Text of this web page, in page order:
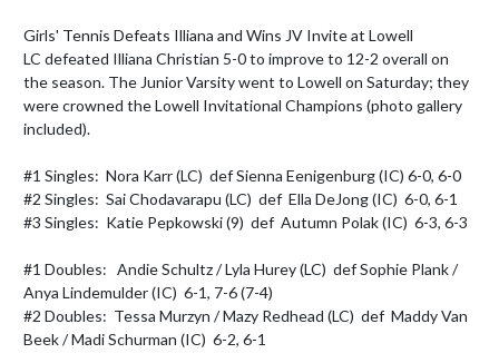
Girls' Tennis Defeats Illiana and Wins JV Invite at Lowell
LC defeated Illiana Christian 5-0 to improve to 12-2 overall on
the season. The Junior Varsity went to Lowell on Saturday; they
were crowned the Lowell Invitational Champions (photo gallery
included).
#1 Singles:  Nora Karr (LC)  def Sienna Eenigenburg (IC) 6-0, 6-0
#2 Singles:  Sai Chodavarapu (LC)  def  Ella DeJong (IC)  6-0, 6-1
#3 Singles:  Katie Pepkowski (9)  def  Autumn Polak (IC)  6-3, 6-3
#1 Doubles:   Andie Schultz / Lyla Hurey (LC)  def Sophie Plank /
Anya Lindemulder (IC)  6-1, 7-6 (7-4)
#2 Doubles:  Tessa Murzyn / Mazy Redhead (LC)  def  Maddy Van
Beek / Madi Schurman (IC)  6-2, 6-1